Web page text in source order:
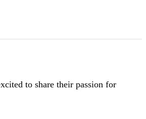
to share their passion for